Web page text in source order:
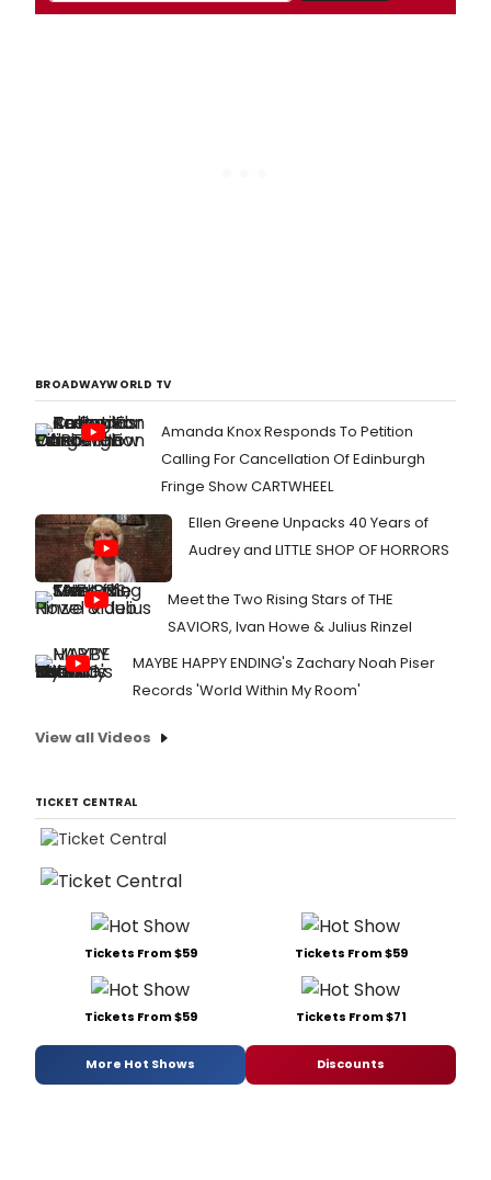
BROADWAYWORLD TV
Amanda Knox Responds To Petition
Calling For Cancellation Of Edinburgh
Fringe Show CARTWHEEL
Ellen Greene Unpacks 40 Years of
Audrey and LITTLE SHOP OF HORRORS
Meet the Two Rising Stars of THE
SAVIORS, Ivan Howe & Julius Rinzel
MAYBE HAPPY ENDING's Zachary Noah Piser
Records 'World Within My Room'
View all Videos
TICKET CENTRAL
Tickets From $59 Tickets From $59
Tickets From $59 Tickets From $71
More Hot Shows Discounts